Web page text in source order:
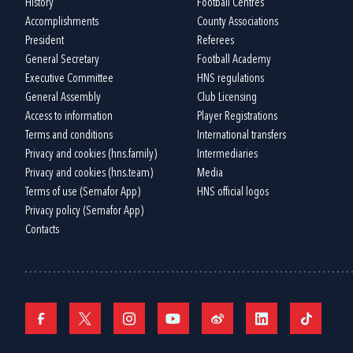
History
Accomplishments
President
General Secretary
Executive Committee
General Assembly
Access to information
Terms and conditions
Privacy and cookies (hns.family)
Privacy and cookies (hns.team)
Terms of use (Semafor App)
Privacy policy (Semafor App)
Contacts
Football Centres
County Associations
Referees
Football Academy
HNS regulations
Club Licensing
Player Registrations
International transfers
Intermediaries
Media
HNS official logos